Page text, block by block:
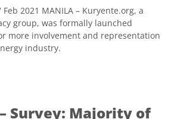
2021 MANILA – Kuryente.org, a
group, was formally launched
more involvement and representation
industry.
– Survey: Majority of